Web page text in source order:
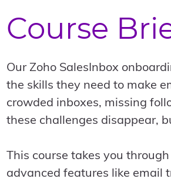
Course
Our Zoho SalesInbox
the skills they need to make
crowded inboxes, missing
these challenges disappear,
This course takes you
advanced features like email